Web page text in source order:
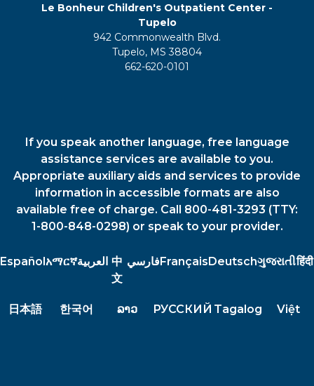
Le Bonheur Children's Outpatient Center -
Tupelo
942 Commonwealth Blvd.
Tupelo, MS 38804
662-620-0101
If you speak another language, free language
assistance services are available to you.
Appropriate auxiliary aids and services to provide
information in accessible formats are also
available free of charge. Call 800-481-3293 (TTY:
1-800-848-0298) or speak to your provider.
Españolአማርኛالعربية 中
文
فارسيFrançaisDeutschગુજરાતીहिंदी
日本語 한국어 ລາວ РУССКИЙ Tagalog Việt